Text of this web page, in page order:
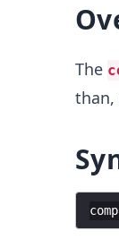
The
than,